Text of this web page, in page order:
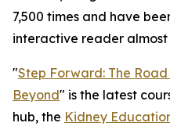
7,500 times and have
interactive reader almost
"Step Forward: The
Beyond" is the latest
hub, the Kidney